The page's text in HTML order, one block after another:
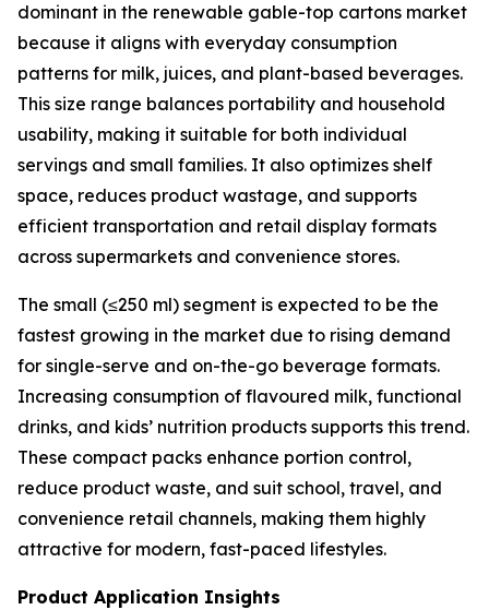
dominant in the renewable gable-top cartons market
because it aligns with everyday consumption
patterns for milk, juices, and plant-based beverages.
This size range balances portability and household
usability, making it suitable for both individual
servings and small families. It also optimizes shelf
space, reduces product wastage, and supports
efficient transportation and retail display formats
across supermarkets and convenience stores.
The small (≤250 ml) segment is expected to be the
fastest growing in the market due to rising demand
for single-serve and on-the-go beverage formats.
Increasing consumption of flavoured milk, functional
drinks, and kids’ nutrition products supports this trend.
These compact packs enhance portion control,
reduce product waste, and suit school, travel, and
convenience retail channels, making them highly
attractive for modern, fast-paced lifestyles.
Product Application Insights